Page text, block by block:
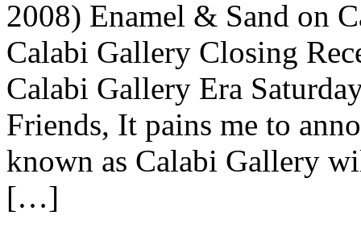
2008) Enamel & Sand on
Calabi Gallery Closing
Calabi Gallery Era
Friends, It pains me to
known as Calabi Gallery
[…]